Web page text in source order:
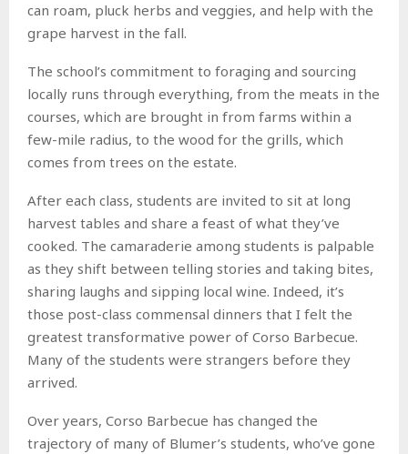
can roam, pluck herbs and veggies, and help with the
grape harvest in the fall.
The school’s commitment to foraging and sourcing
locally runs through everything, from the meats in the
courses, which are brought in from farms within a
few-mile radius, to the wood for the grills, which
comes from trees on the estate.
After each class, students are invited to sit at long
harvest tables and share a feast of what they’ve
cooked. The camaraderie among students is palpable
as they shift between telling stories and taking bites,
sharing laughs and sipping local wine. Indeed, it’s
those post-class commensal dinners that I felt the
greatest transformative power of Corso Barbecue.
Many of the students were strangers before they
arrived.
Over years, Corso Barbecue has changed the
trajectory of many of Blumer’s students, who’ve gone